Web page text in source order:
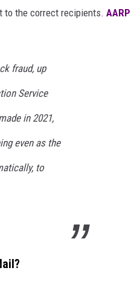
to the correct recipients. AARP
fraud, up
Service
in 2021,
even as the
to